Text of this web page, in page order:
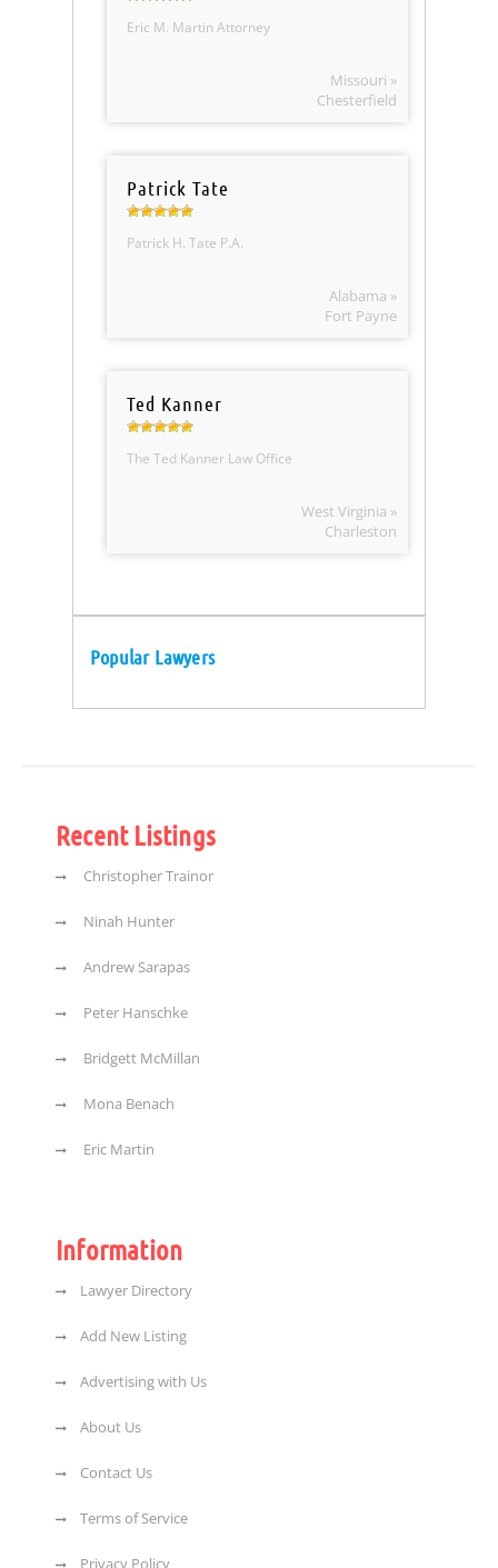
Eric M. Martin Attorney
Missouri »
Chesterfield
Patrick Tate
Patrick H. Tate P.A.
Alabama »
Fort Payne
Ted Kanner
The Ted Kanner Law Office
West Virginia »
Charleston
Popular Lawyers
Recent Listings
Christopher Trainor
Ninah Hunter
Andrew Sarapas
Peter Hanschke
Bridgett McMillan
Mona Benach
Eric Martin
Information
Lawyer Directory
Add New Listing
Advertising with Us
About Us
Contact Us
Terms of Service
Privacy Policy